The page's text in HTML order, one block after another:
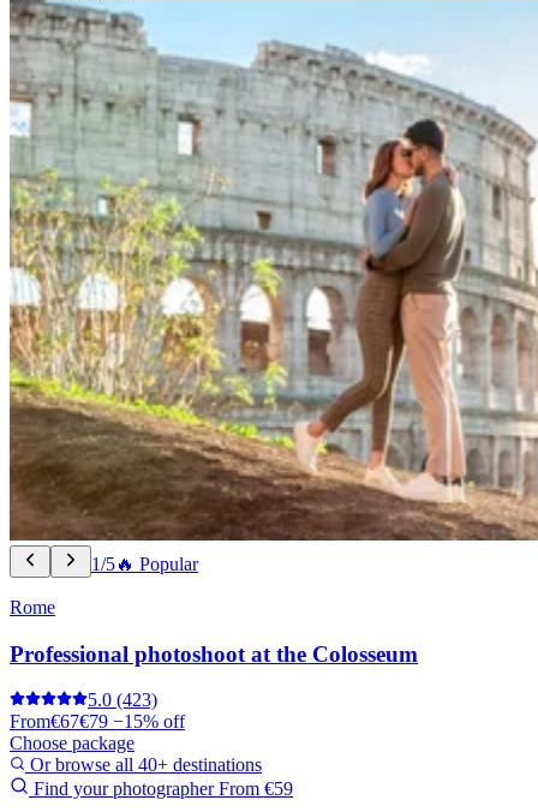
1/5🔥 Popular
Rome
Professional photoshoot at the Colosseum
5.0 (423)
From€67€79 −15% off
Choose package
Or browse all 40+ destinations
Find your photographerFrom €59